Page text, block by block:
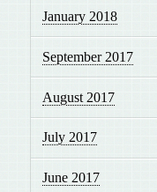
January 2018
September 2017
August 2017
July 2017
June 2017